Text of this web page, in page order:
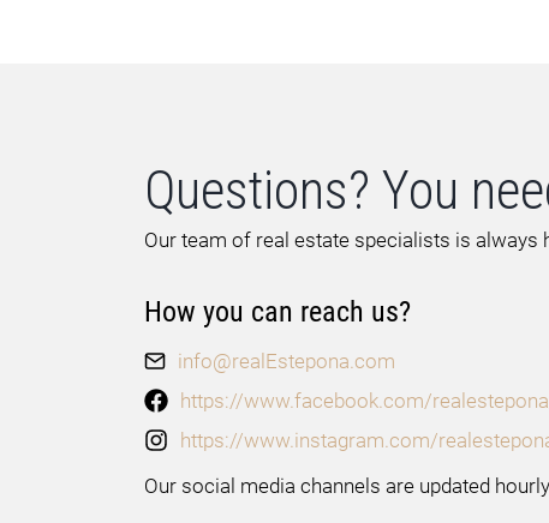
Questions? You
Our team of real estate specialists is always
How you can reach us?
info@realEstepona.com
https://www.facebook.com/
https://www.instagram.com/
Our social media channels are updated